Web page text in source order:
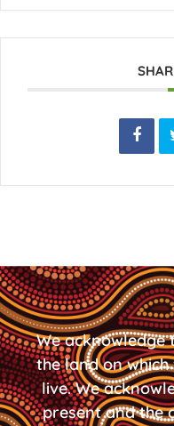
We
the land on
live. We
present and the